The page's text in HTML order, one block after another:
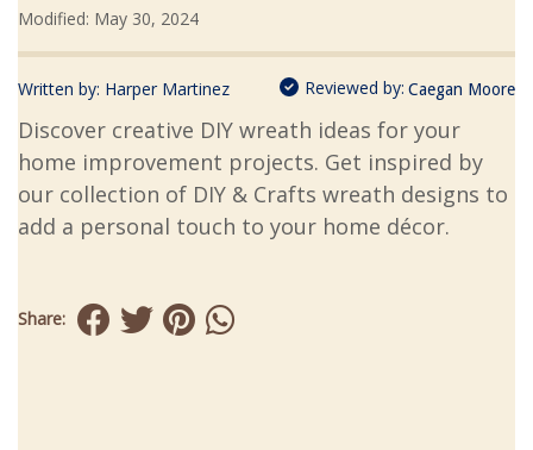
Modified: May 30, 2024
Written by: Harper Martinez Reviewed by: Caegan Moore
Discover creative DIY wreath ideas for your
home improvement projects. Get inspired by
our collection of DIY & Crafts wreath designs to
add a personal touch to your home décor.
Share: